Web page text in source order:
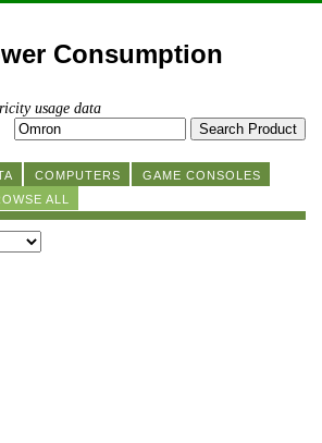
Consumption
usage data
COMPUTERS
GAME CONSOLES
ALL